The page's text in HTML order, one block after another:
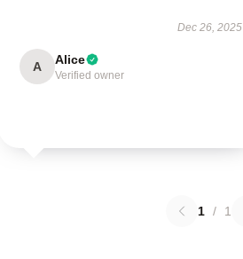
Dec 26, 2025
A Alice
Verified owner
1 / 1